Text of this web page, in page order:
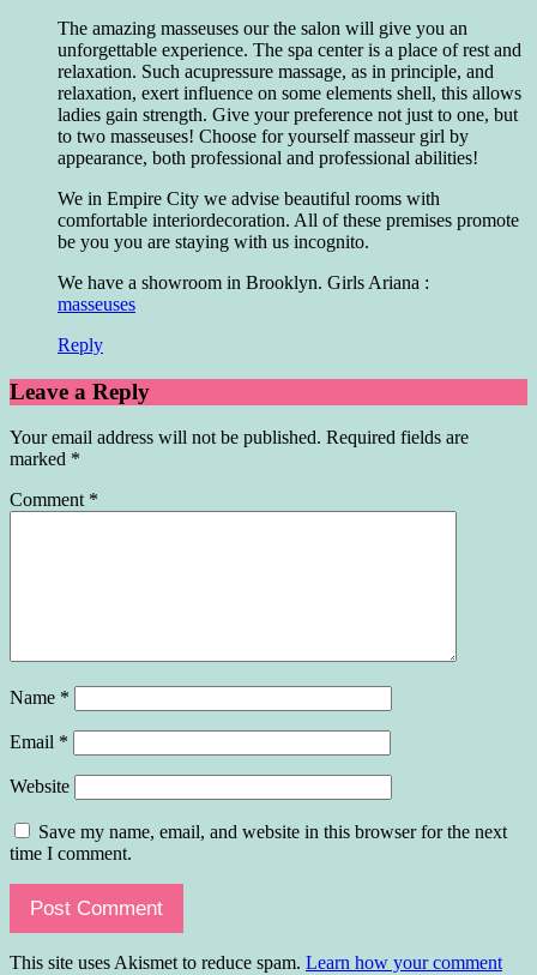
The amazing masseuses our the salon will give you an
unforgettable experience. The spa center is a place of rest and
relaxation. Such acupressure massage, as in principle, and
relaxation, exert influence on some elements shell, this allows
ladies gain strength. Give your preference not just to one, but
to two masseuses! Choose for yourself masseur girl by
appearance, both professional and professional abilities!
We in Empire City we advise beautiful rooms with
comfortable interiordecoration. All of these premises promote
be you you are staying with us incognito.
We have a showroom in Brooklyn. Girls Ariana :
masseuses
Reply
Leave a Reply
Your email address will not be published. Required fields are
marked *
Comment *
Name *
Email *
Website
Save my name, email, and website in this browser for the next
time I comment.
This site uses Akismet to reduce spam. Learn how your comment